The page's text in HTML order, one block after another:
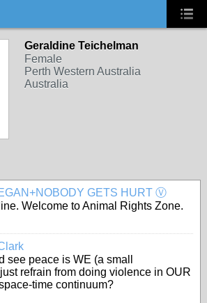
Geraldine Teichelman
Female
Perth Western Australia
Australia
GETS HURT Ⓥ
Welcome to Animal Rights Zone.
see peace is WE (a small
refrain from doing violence in OUR
time continuum?